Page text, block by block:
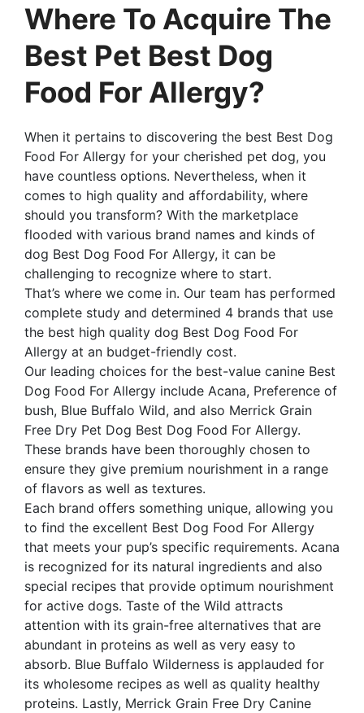
Where To Acquire The
Best Pet Best Dog
Food For Allergy?
When it pertains to discovering the best Best Dog
Food For Allergy for your cherished pet dog, you
have countless options. Nevertheless, when it
comes to high quality and affordability, where
should you transform? With the marketplace
flooded with various brand names and kinds of
dog Best Dog Food For Allergy, it can be
challenging to recognize where to start.
That’s where we come in. Our team has performed
complete study and determined 4 brands that use
the best high quality dog Best Dog Food For
Allergy at an budget-friendly cost.
Our leading choices for the best-value canine Best
Dog Food For Allergy include Acana, Preference of
bush, Blue Buffalo Wild, and also Merrick Grain
Free Dry Pet Dog Best Dog Food For Allergy.
These brands have been thoroughly chosen to
ensure they give premium nourishment in a range
of flavors as well as textures.
Each brand offers something unique, allowing you
to find the excellent Best Dog Food For Allergy
that meets your pup’s specific requirements. Acana
is recognized for its natural ingredients and also
special recipes that provide optimum nourishment
for active dogs. Taste of the Wild attracts
attention with its grain-free alternatives that are
abundant in proteins as well as very easy to
absorb. Blue Buffalo Wilderness is applauded for
its wholesome recipes as well as quality healthy
proteins. Lastly, Merrick Grain Free Dry Canine